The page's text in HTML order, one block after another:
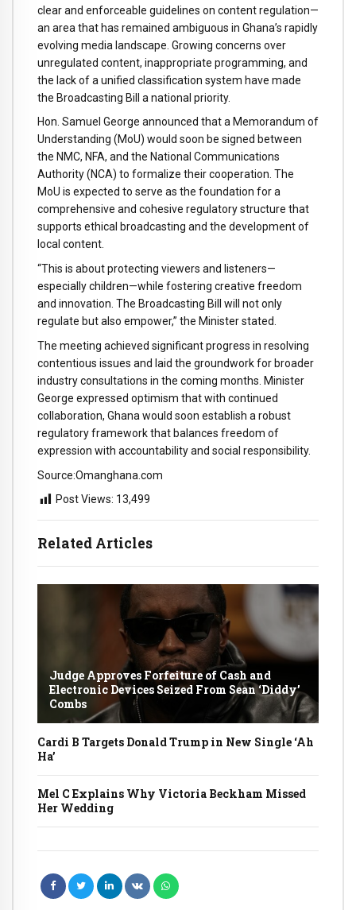
Related Articles
Judge Approves Forfeiture of Cash and
Electronic Devices Seized From Sean ‘Diddy’
Combs
Cardi B Targets Donald Trump in New Single ‘Ah
Ha’
Mel C Explains Why Victoria Beckham Missed
Her Wedding
clearand enforceable guidelines on contentregulation—
an area thathas remained ambiguous in Ghana’s rapidly
evolving media landscape. Growing concerns over
unregulated content, inappropriate programming, and
the lackofa unified classification system have made
the Broadcasting Bill a national priority.
Hon. Samuel George announced thata Memorandum of
Understanding (MoU) would soon be signed between
the NMC, NFA, and the National Communications
Authority (NCA) to formalize theircooperation. The
MoU is expected to serve as the foundation fora
comprehensive and cohesive regulatorystructure that
supports ethical broadcasting and the developmentof
local content.
“This is aboutprotecting viewers and listeners—
especiallychildren—while fostering creative freedom
and innovation. The Broadcasting Bill will notonly
regulate butalso empower,” the Ministerstated.
The meeting achieved significantprogress in resolving
contentious issues and laid the groundworkfor broader
industryconsultations in the coming months. Minister
George expressed optimism thatwith continued
collaboration, Ghana would soon establish a robust
regulatoryframeworkthat balances freedom of
expression with accountabilityand social responsibility.
Source:Omanghana.com
Post Views: 13,499